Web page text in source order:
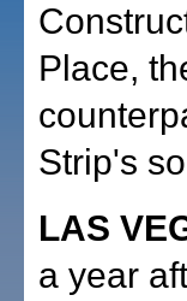
Place,
Strip's
LAS
a year